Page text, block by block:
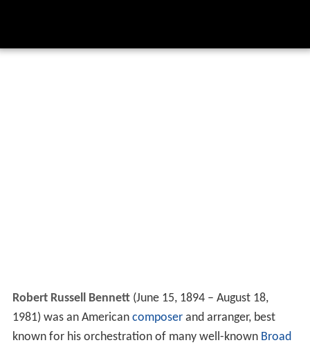
Robert Russell Bennett(June 15, 1894 – August 18,
1981) was an American composerand arranger, best
known for his orchestration of many well-known Broad